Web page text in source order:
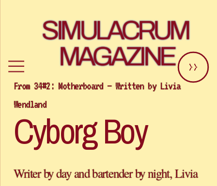
SIMULACRUM
MAGAZINE
From 34#2: Motherboard – Written by Livia
Wendland
Cyborg Boy
Writer by day and bartender by night, Livia
>>